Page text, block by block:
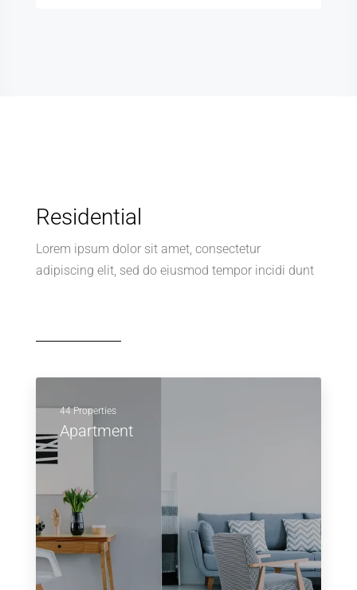
Residential
Lorem ipsum dolor sit amet, consectetur
adipiscing elit, sed do eiusmod tempor incidi dunt
44 Properties
Apartment